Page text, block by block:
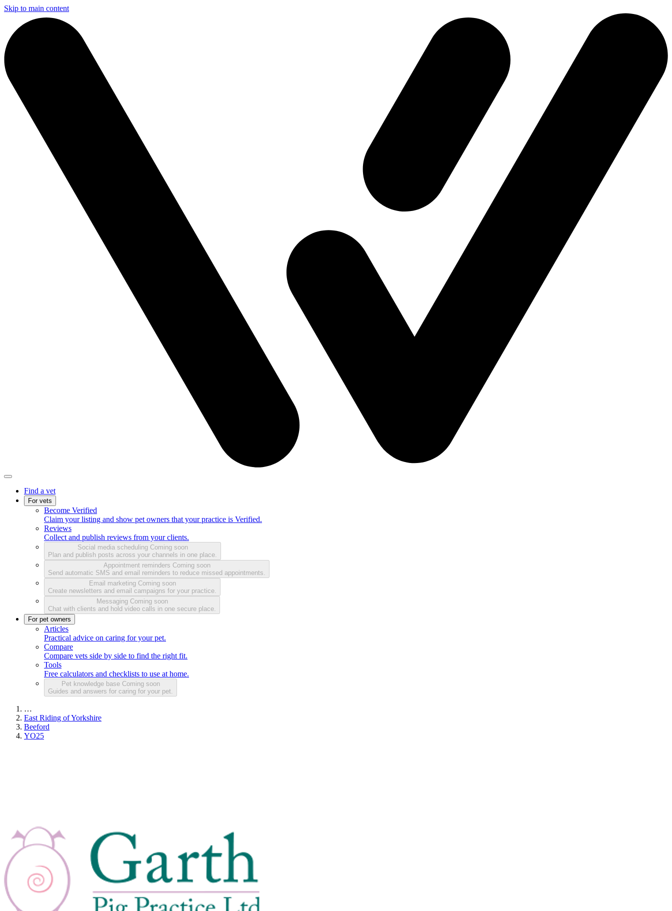
Skip to main content
Find a vet
For vets
Become Verified
Claim your listing and show pet owners that your practice is Verified.
Reviews
Collect and publish reviews from your clients.
Social media scheduling Coming soon
Plan and publish posts across your channels in one place.
Appointment reminders Coming soon
Send automatic SMS and email reminders to reduce missed appointments.
Email marketing Coming soon
Create newsletters and email campaigns for your practice.
Messaging Coming soon
Chat with clients and hold video calls in one secure place.
For pet owners
Articles
Practical advice on caring for your pet.
Compare
Compare vets side by side to find the right fit.
Tools
Free calculators and checklists to use at home.
Pet knowledge base Coming soon
Guides and answers for caring for your pet.
…
East Riding of Yorkshire
Beeford
YO25